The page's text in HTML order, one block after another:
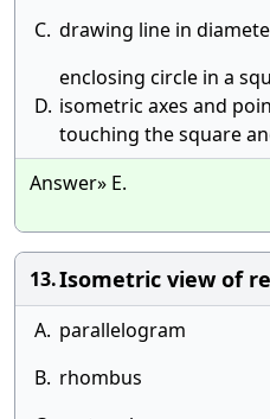
C. drawing line in
D.
enclosing circle in a
isometric axes and
touching the square
Answer» E.
13.Isometric view of
A. parallelogram
B. rhombus